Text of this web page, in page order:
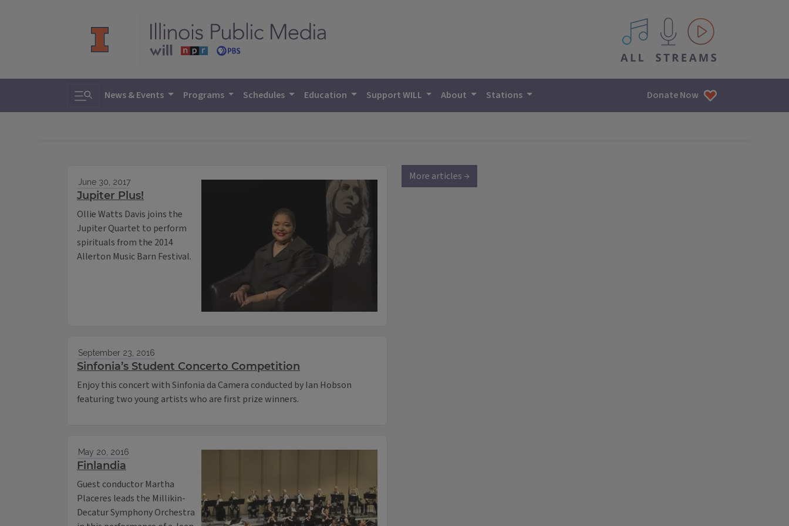
All IPM content streams
Toggle search
News & Events Programs Schedules Education Support WILL About Stations Donate Now
June 30, 2017
Jupiter Plus!
Ollie Watts Davis joins the
Jupiter Quartet to perform
spirituals from the 2014
Allerton Music Barn Festival.
September 23, 2016
Sinfonia’s Student Concerto Competition
Enjoy this concert with Sinfonia da Camera conducted by Ian Hobson
featuring two young artists who are first prize winners.
May 20, 2016
Finlandia
Guest conductor Martha
Placeres leads the Millikin-
Decatur Symphony Orchestra
More articles →